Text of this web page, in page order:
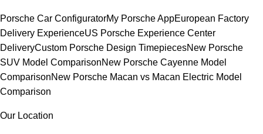
Porsche Car ConfiguratorMy Porsche AppEuropean Factory
Delivery ExperienceUS Porsche Experience Center
DeliveryCustom Porsche Design TimepiecesNew Porsche
SUV Model ComparisonNew Porsche Cayenne Model
ComparisonNew Porsche Macan vs Macan Electric Model
Comparison
Our Location